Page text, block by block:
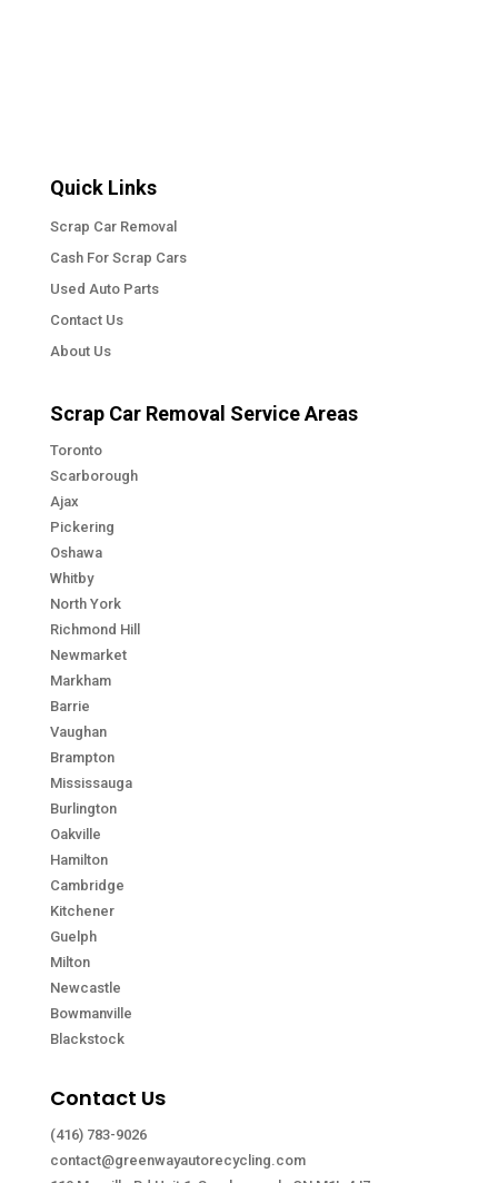
Quick Links
Scrap Car Removal
Cash For Scrap Cars
Used Auto Parts
Contact Us
About Us
Scrap Car Removal Service Areas
Toronto
Scarborough
Ajax
Pickering
Oshawa
Whitby
North York
Richmond Hill
Newmarket
Markham
Barrie
Vaughan
Brampton
Mississauga
Burlington
Oakville
Hamilton
Cambridge
Kitchener
Guelph
Milton
Newcastle
Bowmanville
Blackstock
Contact Us
(416) 783-9026
contact@greenwayautorecycling.com